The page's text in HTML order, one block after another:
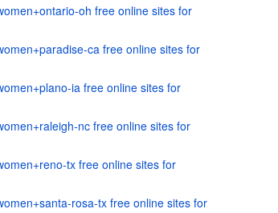
oh free online sites for
ca free online sites for
ia free online sites for
nc free online sites for
tx free online sites for
rosa-tx free online sites for